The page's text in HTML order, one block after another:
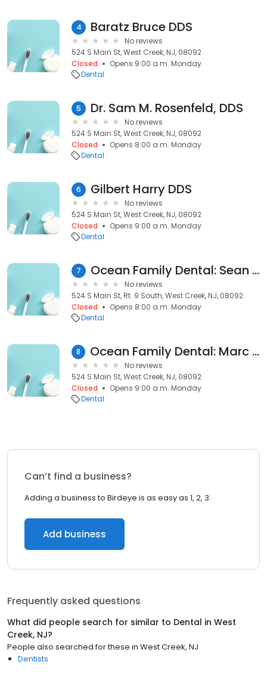
4 Baratz Bruce DDS
No reviews
524 S Main St, West Creek, NJ, 08092
Closed
Opens 9:00 a.m. Monday
Dental
5 Dr. Sam M. Rosenfeld, DDS
No reviews
524 S Main St, West Creek, NJ, 08092
Closed
Opens 8:00 a.m. Monday
Dental
6 Gilbert Harry DDS
No reviews
524 S Main St, West Creek, NJ, 08092
Closed
Opens 9:00 a.m. Monday
Dental
7 Ocean Family Dental: Sean Martin, DMD
No reviews
524 S Main St, Rt. 9 South, West Creek, NJ, 08092
Closed
Opens 8:00 a.m. Monday
Dental
8 Ocean Family Dental: Marc Di Napoli DMD
No reviews
524 S Main St, West Creek, NJ, 08092
Closed
Opens 9:00 a.m. Monday
Dental
Can’t find a business?
Adding a business to Birdeye is as easy as 1, 2, 3.
Add business
Frequently asked questions
What did people search for similar to Dental in West
Creek, NJ?
People also searched for these in West Creek, NJ
Dentists